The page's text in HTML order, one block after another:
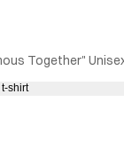
Together"